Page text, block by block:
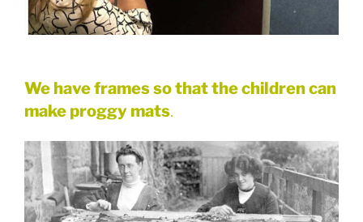
We have frames so that the children can
make proggy mats.